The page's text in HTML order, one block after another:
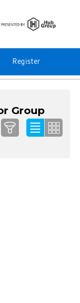
Register
Group